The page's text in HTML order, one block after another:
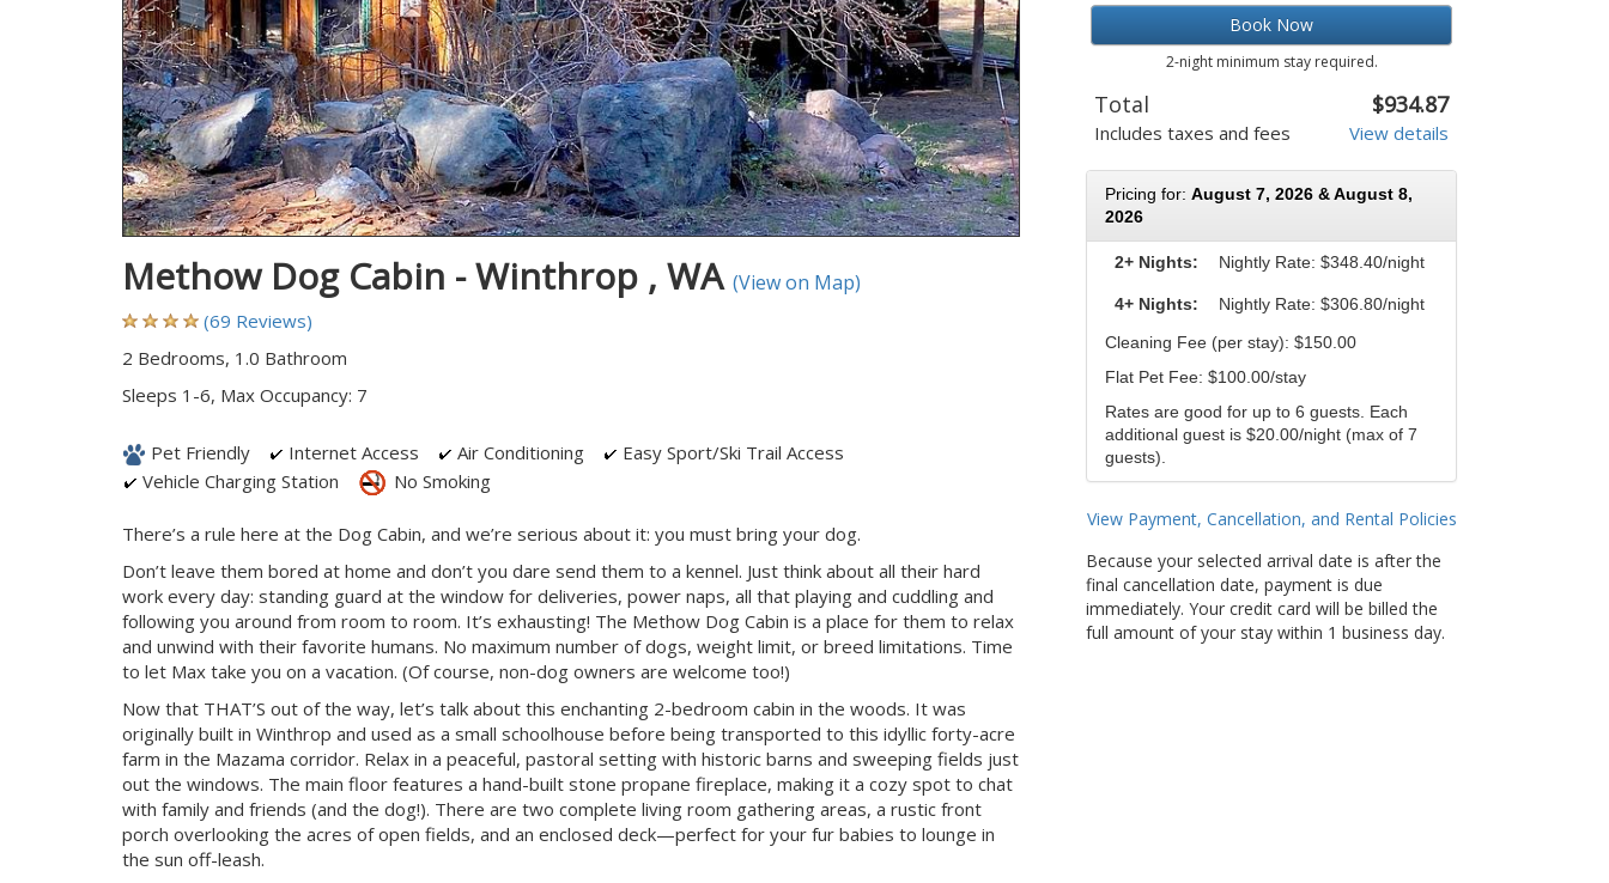
Methow Dog Cabin - Winthrop , WA (View on Map)
(69 Reviews)
2 Bedrooms, 1.0 Bathroom
Sleeps 1-6, Max Occupancy: 7
Pet Friendly Internet Access Air Conditioning
Easy Sport/Ski Trail Access
Vehicle Charging Station
No Smoking
There’s a rule here at the Dog Cabin, and we’re serious about it: you must bring your dog.
Don’t leave them bored at home and don’t you dare send them to a kennel. Just think about all their hard
work every day: standing guard at the window for deliveries, power naps, all that playing and cuddling and
following you around from room to room. It’s exhausting! The Methow Dog Cabin is a place for them to relax
and unwind with their favorite humans. No maximum number of dogs, weight limit, or breed limitations. Time
to let Max take you on a vacation. (Of course, non-dog owners are welcome too!)
Now that THAT’S out of the way, let’s talk about this enchanting 2-bedroom cabin in the woods. It was
originally built in Winthrop and used as a small schoolhouse before being transported to this idyllic forty-acre
farm in the Mazama corridor. Relax in a peaceful, pastoral setting with historic barns and sweeping fields just
out the windows. The main floor features a hand-built stone propane fireplace, making it a cozy spot to chat
with family and friends (and the dog!). There are two complete living room gathering areas, a rustic front
porch overlooking the acres of open fields, and an enclosed deck—perfect for your fur babies to lounge in
the sun off-leash.
Book Now
2-night minimum stay required.
Total $934.87
Includes taxes and fees View details
Pricing for: August 7, 2026 & August 8,
2026
2+ Nights: Nightly Rate: $348.40/night
4+ Nights: Nightly Rate: $306.80/night
Cleaning Fee (per stay): $150.00
Flat Pet Fee: $100.00/stay
Rates are good for up to 6 guests. Each
additional guest is $20.00/night (max of 7
guests).
View Payment, Cancellation, and Rental Policies
Because your selected arrival date is after the
final cancellation date, payment is due
immediately. Your credit card will be billed the
full amount of your stay within 1 business day.